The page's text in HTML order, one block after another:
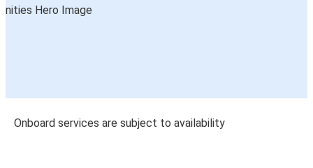
Onboard services are subject to availability